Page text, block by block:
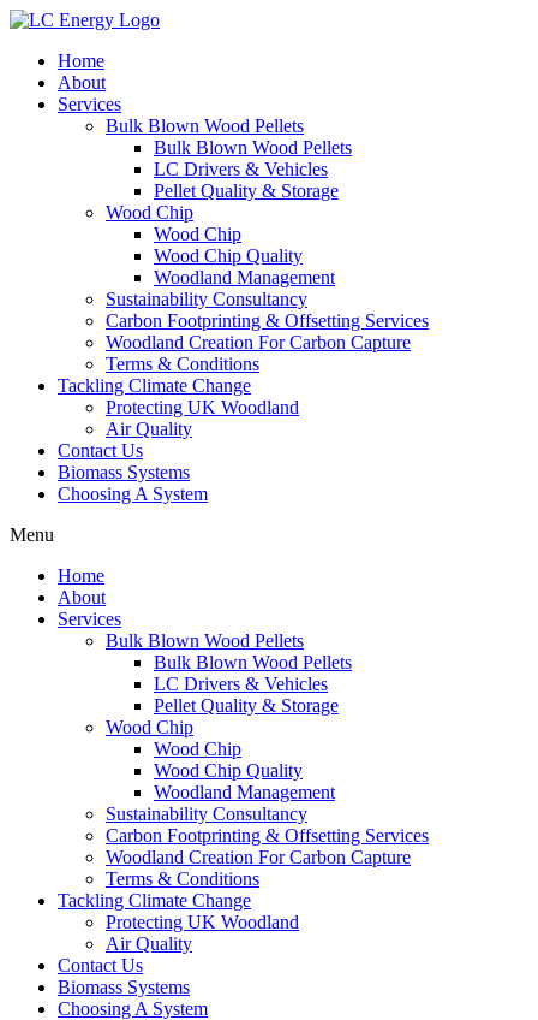
Home
About
Services
Bulk Blown Wood Pellets
Bulk Blown Wood Pellets
LC Drivers & Vehicles
Pellet Quality & Storage
Wood Chip
Wood Chip
Wood Chip Quality
Woodland Management
Sustainability Consultancy
Carbon Footprinting & Offsetting Services
Woodland Creation For Carbon Capture
Terms & Conditions
Tackling Climate Change
Protecting UK Woodland
Air Quality
Contact Us
Biomass Systems
Choosing A System
Menu
Home
About
Services
Bulk Blown Wood Pellets
Bulk Blown Wood Pellets
LC Drivers & Vehicles
Pellet Quality & Storage
Wood Chip
Wood Chip
Wood Chip Quality
Woodland Management
Sustainability Consultancy
Carbon Footprinting & Offsetting Services
Woodland Creation For Carbon Capture
Terms & Conditions
Tackling Climate Change
Protecting UK Woodland
Air Quality
Contact Us
Biomass Systems
Choosing A System